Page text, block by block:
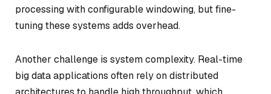
processing with configurable windowing, but fine-
tuning these systems adds overhead.
Another challenge is system complexity. Real-time
big data applications often rely on distributed